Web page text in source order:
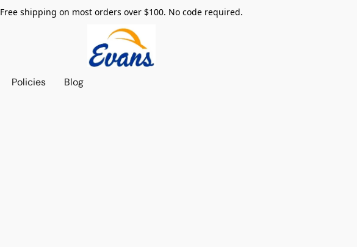
Free shipping on most orders over $100. No code required.
Policies Blog